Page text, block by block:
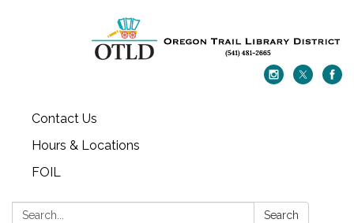
Contact Us
Hours & Locations
FOIL
Search: Search